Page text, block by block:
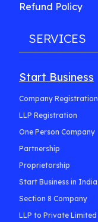
Refund Policy
SERVICES
Start Business
Company Registration
LLP Registration
One Person Company
Partnership
Proprietorship
Start Business in India
Section 8 Company
LLP to Private Limited